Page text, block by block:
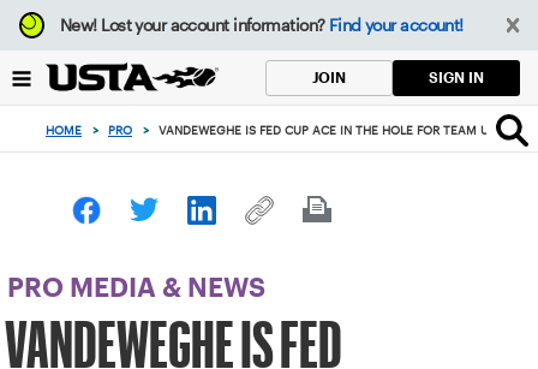
Focus
from
to
button
New!Lost your account information? Find your account!
JOIN SIGN IN
HOME > PRO > VANDEWEGHE IS FED CUP ACE IN THE HOLE FOR TEAM USA
PRO MEDIA & NEWS
VANDEWEGHE IS FED